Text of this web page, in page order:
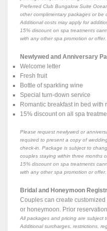
Preferred Club Bungalow Suite
other complimentary packages or be
Additional costs may apply for
15% discount on spa treatments
with any other spa promotion or offer.
Newlywed and Anniversary
Welcome letter
Fresh fruit
Bottle of sparkling wine
Special turn-down service
Romantic breakfast in bed with
15% discount on all spa
Please request newlywed or
required to present a copy of
check-in. Package is subject to
couples staying within three months
15% discount on spa treatments
with any other spa promotion or offer.
Bridal and Honeymoon
Couples can create
or honeymoon. Prior
All packages and pricing are subject
Additional surcharges, restrictions,